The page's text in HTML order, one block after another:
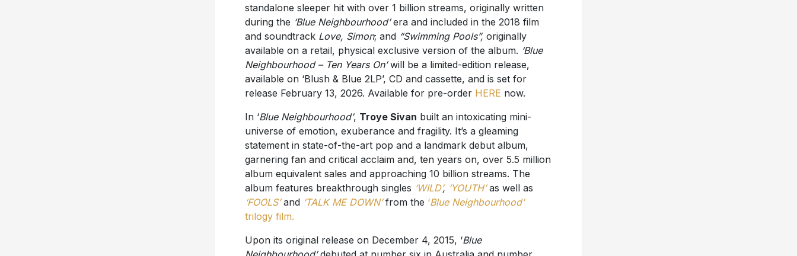
standalone sleeper hit with over 1 billion streams, originally written
during the ‘Blue Neighbourhood’era and included in the 2018 film
and soundtrack Love, Simon; and “Swimming Pools”, originally
available on a retail, physical exclusive version of the album. ‘Blue
Neighbourhood – Ten Years On’will be a limited-edition release,
available on ‘Blush & Blue 2LP’, CD and cassette, and is set for
release February 13, 2026. Available for pre-order HERE now.
In ‘Blue Neighbourhood’, Troye Sivan built an intoxicating mini-
universe of emotion, exuberance and fragility. It’s a gleaming
statement in state-of-the-art pop and a landmark debut album,
garnering fan and critical acclaim and, ten years on, over 5.5 million
album equivalent sales and approaching 10 billion streams. The
album features breakthrough singles ‘WILD’, ‘YOUTH’as well as
‘FOOLS’and ‘TALK ME DOWN’from the ‘Blue Neighbourhood’
trilogy film.
Upon its original release on December 4, 2015, ‘Blue